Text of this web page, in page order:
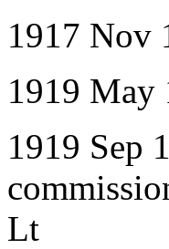
1917 Nov
1919 May
1919 Sep
Lt